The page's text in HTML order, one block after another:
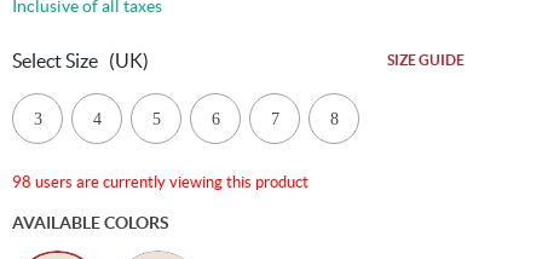
Inclusive of all taxes
Select Size (UK) SIZE GUIDE
3 4 5 6 7 8
98 users are currently viewing this product
AVAILABLE COLORS